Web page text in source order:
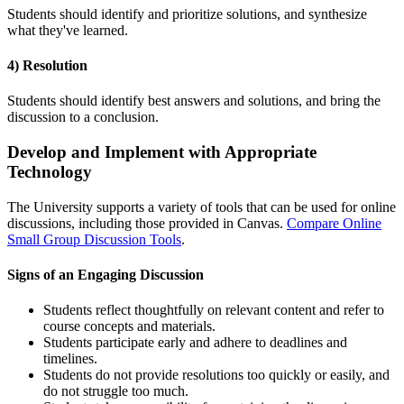
Students should identify and prioritize solutions, and synthesize
what they've learned.
4) Resolution
Students should identify best answers and solutions, and bring the
discussion to a conclusion.
Develop and Implement with Appropriate
Technology
The University supports a variety of tools that can be used for online
discussions, including those provided in Canvas. Compare Online
Small Group Discussion Tools.
Signs of an Engaging Discussion
Students reflect thoughtfully on relevant content and refer to
course concepts and materials.
Students participate early and adhere to deadlines and
timelines.
Students do not provide resolutions too quickly or easily, and
do not struggle too much.